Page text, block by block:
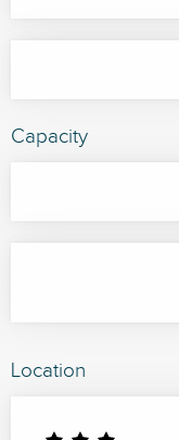
Capacity
Location